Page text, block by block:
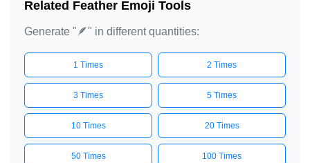
Related Feather Emoji Tools
Generate "🪶" in different quantities:
1 Times 2 Times
3 Times 5 Times
10 Times 20 Times
50 Times 100 Times